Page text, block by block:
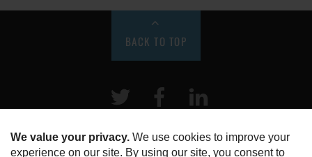
BACK TO TOP
Twitter Facebook
HOME
ABOUT US